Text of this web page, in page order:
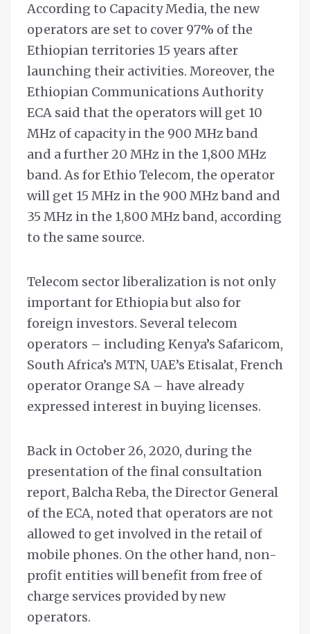
According to Capacity Media, the new
operators are set to cover 97% of the
Ethiopian territories 15 years after
launching their activities. Moreover, the
Ethiopian Communications Authority
ECA said that the operators will get 10
MHz of capacity in the 900 MHz band
and a further 20 MHz in the 1,800 MHz
band. As for Ethio Telecom, the operator
will get 15 MHz in the 900 MHz band and
35 MHz in the 1,800 MHz band, according
to the same source.
Telecom sector liberalization is not only
important for Ethiopia but also for
foreign investors. Several telecom
operators – including Kenya’s Safaricom,
South Africa’s MTN, UAE’s Etisalat, French
operator Orange SA – have already
expressed interest in buying licenses.
Back in October 26, 2020, during the
presentation of the final consultation
report, Balcha Reba, the Director General
of the ECA, noted that operators are not
allowed to get involved in the retail of
mobile phones. On the other hand, non-
profit entities will benefit from free of
charge services provided by new
operators.